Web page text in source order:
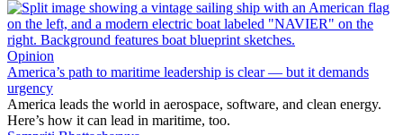
Opinion
America’s path to maritime leadership is clear — but it demands
urgency
America leads the world in aerospace, software, and clean energy.
Here’s how it can lead in maritime, too.